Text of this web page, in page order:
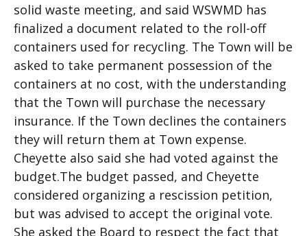
solid waste meeting, and said WSWMD has
finalized a document related to the roll-off
containers used for recycling. The Town will be
asked to take permanent possession of the
containers at no cost, with the understanding
that the Town will purchase the necessary
insurance. If the Town declines the containers
they will return them at Town expense.
Cheyette also said she had voted against the
budget.The budget passed, and Cheyette
considered organizing a rescission petition,
but was advised to accept the original vote.
She asked the Board to respect the fact that